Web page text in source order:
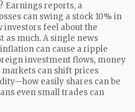
Earnings reports, a
can swing a stock 10% in
investors feel about the
as much. A single news
can cause a ripple
investment flows, money
markets can shift prices
easily shares can be
even small trades can